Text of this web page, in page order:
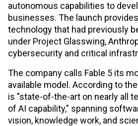
autonomous capabilities to
businesses. The launch
technology that had previously
under Project Glasswing,
cybersecurity and critical
The company calls Fable 5 its
available model. According to the
is "state-of-the-art on nearly all
of AI capability," spanning
vision, knowledge work, and